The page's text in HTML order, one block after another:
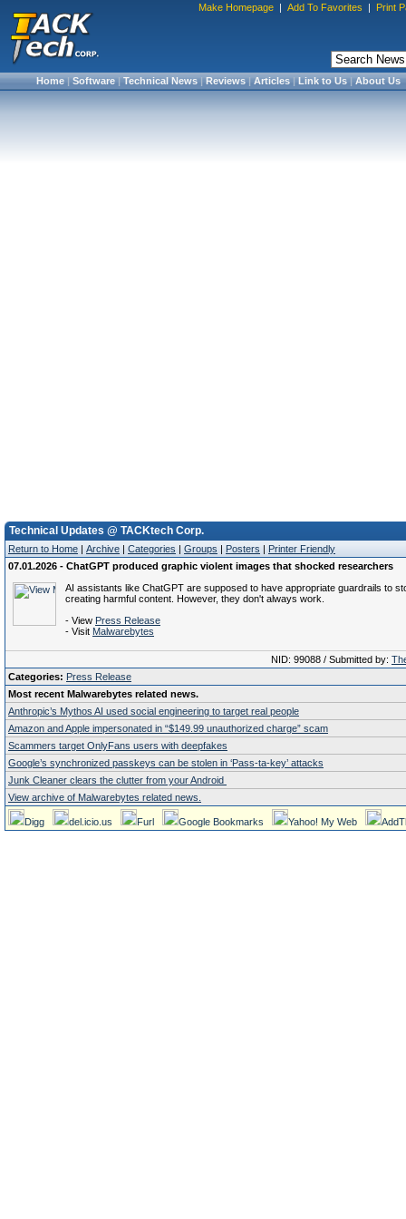
Make Homepage | Add To Favorites | Print
Home|Software|Technical News|Reviews|Articles|Link to Us|About Us
Technical Updates @ TACKtech Corp.
Return to Home | Archive | Categories | Groups | Posters | Printer Friendly
07.01.2026 - ChatGPT produced graphic violent images that shocked researchers
AI assistants like ChatGPT are supposed to have appropriate guardrails to
creating harmful content. However, they don't always work.
- View Press Release
- Visit Malwarebytes
NID: 99088 / Submitted by:
Categories: Press Release
Most recent Malwarebytes related news.
Anthropic’s Mythos AI used social engineering to target real people
Amazon and Apple impersonated in “$149.99 unauthorized charge” scam
Scammers target OnlyFans users with deepfakes
Google’s synchronized passkeys can be stolen in ‘Pass‑ta‑key’ attacks
Junk Cleaner clears the clutter from your Android
View archive of Malwarebytes related news.
Digg del.icio.us Furl Google Bookmarks Yahoo! My Web